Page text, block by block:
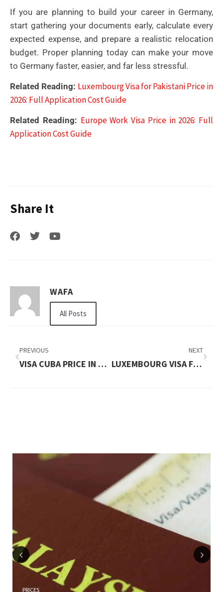
If you are planning to build your career in Germany,
start gathering your documents early, calculate every
expected expense, and prepare a realistic relocation
budget. Proper planning today can make your move
to Germany faster, easier, and far less stressful.
Related Reading: Luxembourg Visa for Pakistani Price in
2026: Full Application Cost Guide
Related Reading: Europe Work Visa Price in 2026: Full
Application Cost Guide
Share It
WAFA
All Posts
PREVIOUS
VISA CUBA PRICE IN 2026: FULL APPLICATION COST GUIDE
NEXT
LUXEMBOURG VISA FOR PAKISTANI PRICE IN 2026: FULL APPLICATION COST GUIDE
Previous
PRICES